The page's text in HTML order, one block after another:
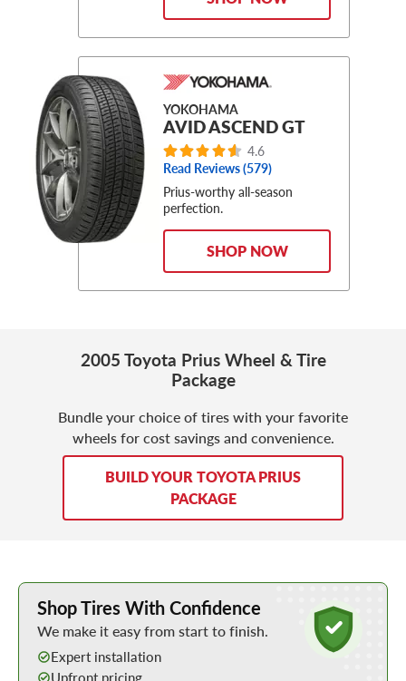
YOKOHAMA
AVID ASCEND GT
4.6
Read Reviews (579)
Prius-worthy all-season
perfection.
SHOP NOW
2005 Toyota Prius Wheel & Tire
Package
Bundle your choice of tires with your favorite
wheels for cost savings and convenience.
BUILD YOUR TOYOTA PRIUS
PACKAGE
Learn More about Buying Tires Online
Shop Tires With Confidence
We make it easy from start to finish.
Expert installation